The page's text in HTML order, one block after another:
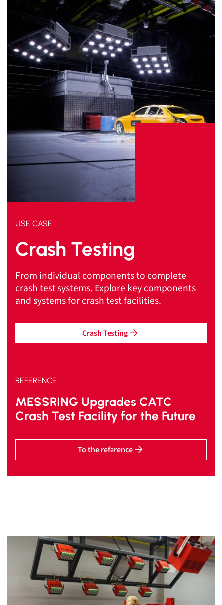
USE CASE
Crash Testing
From individual components to complete
crash test systems. Explore key components
and systems for crash test facilities.
Crash Testing
REFERENCE
MESSRING Upgrades CATC
Crash Test Facility for the Future
To the reference